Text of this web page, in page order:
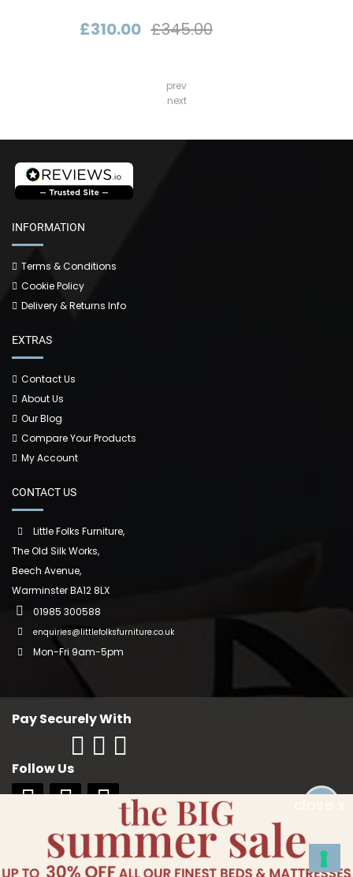
£310.00 £345.00
prev
next
INFORMATION
Terms & Conditions
Cookie Policy
Delivery & Returns Info
EXTRAS
Contact Us
About Us
Our Blog
Compare Your Products
My Account
CONTACT US
Little Folks Furniture,
The Old Silk Works,
Beech Avenue,
Warminster BA12 8LX
01985 300588
enquiries@littlefolksfurniture.co.uk
Mon-Fri 9am-5pm
Pay Securely With
Follow Us
Copyright © 2018 Little Folks Furniture. All rights reserved. Company No:
10006228. VAT No: GB 242370334
close x